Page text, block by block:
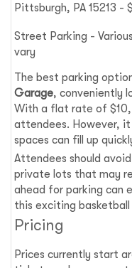
Pittsburgh, PA 15213 -
Street Parking -
vary
The best parking
Garage, conveniently
With a flat rate of
attendees. However,
spaces can fill up
Attendees should
private lots that may
ahead for parking can
this exciting
Pricing
Prices currently start